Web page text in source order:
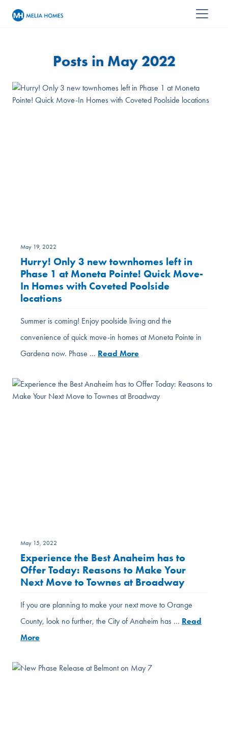
Posts in May 2022
May 19, 2022
Hurry! Only 3 new townhomes left in
Phase 1 at Moneta Pointe! Quick Move-
In Homes with Coveted Poolside
locations
Summer is coming! Enjoy poolside living and the
convenience of quick move-in homes at Moneta Pointe in
Gardena now. Phase … Read More
May 15, 2022
Experience the Best Anaheim has to
Offer Today: Reasons to Make Your
Next Move to Townes at Broadway
If you are planning to make your next move to Orange
County, look no further, the City of Anaheim has … Read
More